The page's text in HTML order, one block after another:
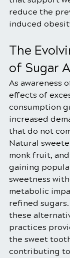
reduce the
induced
The
of Sugar
As awareness
effects of
consumption
increased
that do not
Natural
monk fruit,
gaining
sweetness
metabolic
refined
these
practices
the sweet
contributing